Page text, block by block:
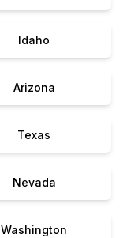
Idaho
Arizona
Texas
Nevada
Washington